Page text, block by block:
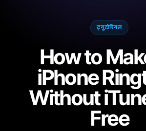
ट्यूटोरियल
How to
iPhone
Without
Free